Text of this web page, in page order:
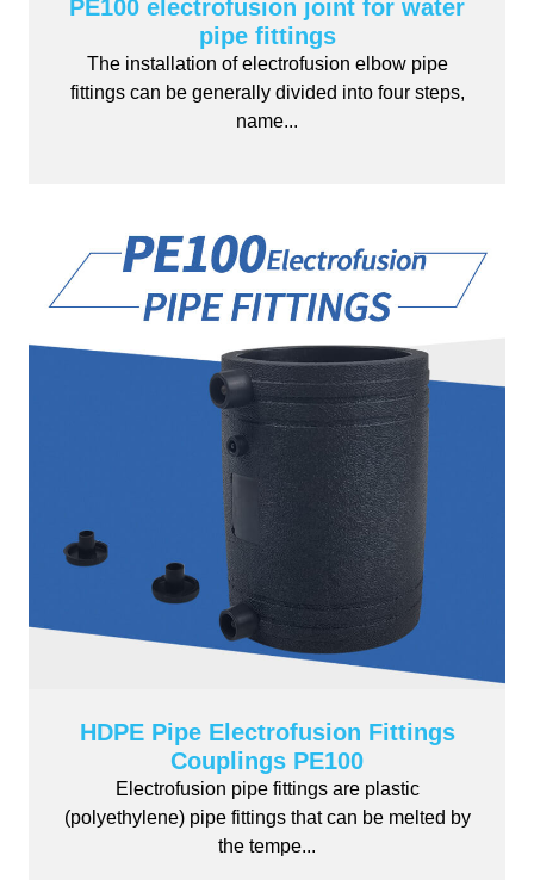
PE100 electrofusion joint for water
pipe fittings
The installation of electrofusion elbow pipe
fittings can be generally divided into four steps,
name...
HDPE Pipe Electrofusion Fittings
Couplings PE100
Electrofusion pipe fittings are plastic
(polyethylene) pipe fittings that can be melted by
the tempe...